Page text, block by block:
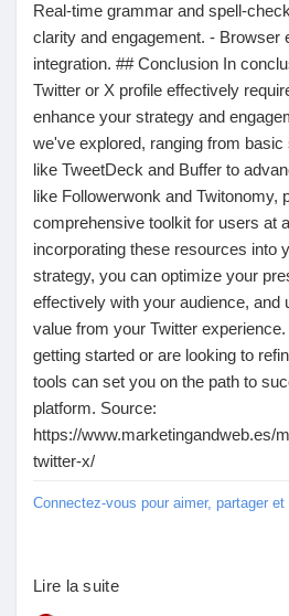
Real-time grammar and spell-
clarity and engagement. - Browser
integration. ## Conclusion In
Twitter or X profile effectively
enhance your strategy and
we've explored, ranging from basic
like TweetDeck and Buffer to
like Followerwonk and Twitonomy,
comprehensive toolkit for users at
incorporating these resources into
strategy, you can optimize your
effectively with your audience, and
value from your Twitter
getting started or are looking to
tools can set you on the path to
platform. Source:
https://www.marketingandweb.es/
twitter-x/
Connectez-vous pour aimer, partager
Lire la suite